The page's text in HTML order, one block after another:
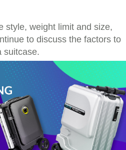
style, weight limit and size,
to discuss the factors to
suitcase.